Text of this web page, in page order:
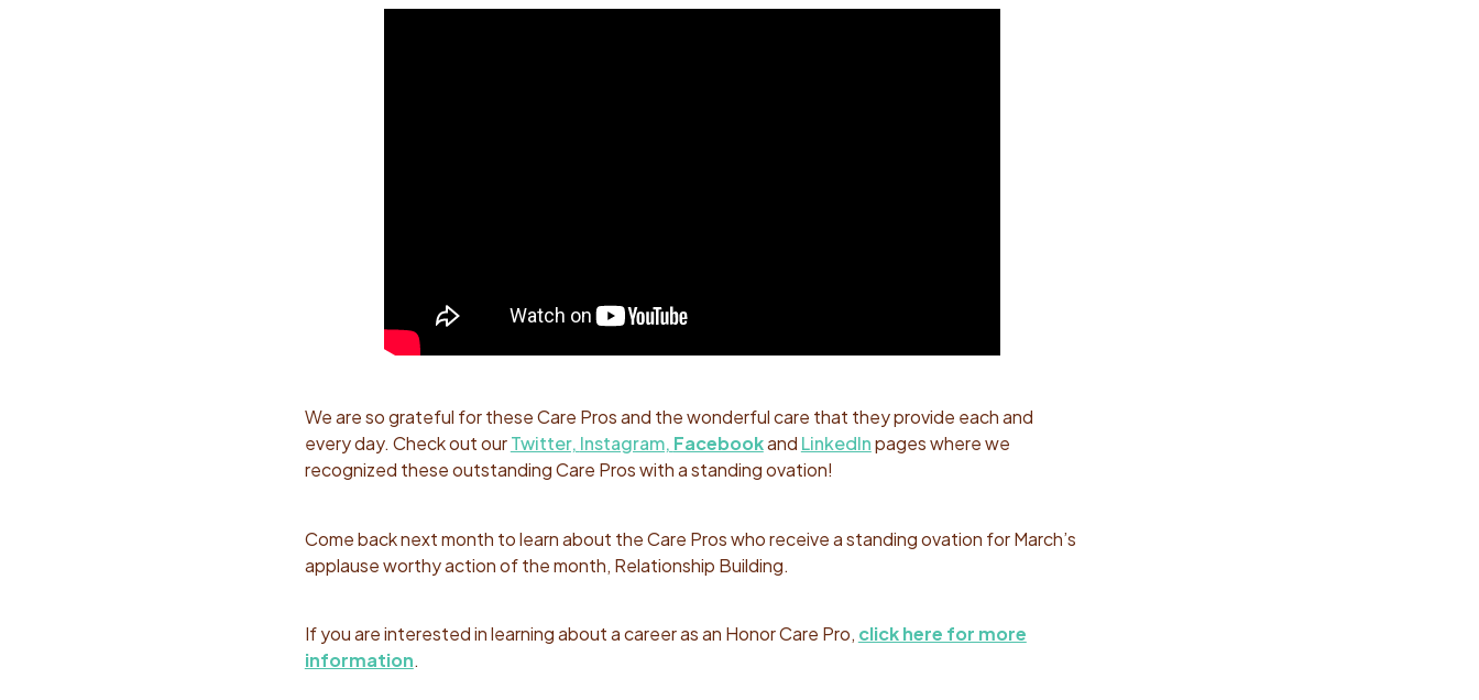
We are so grateful for these Care Pros and the wonderful care that they provide each and
every day. Check out ourTwitter, Instagram, Facebookand LinkedInpages where we
recognized these outstanding Care Pros with a standing ovation!
Come back next month to learn about the Care Pros who receive a standing ovation for March’s
applause worthy action of the month, Relationship Building.
If you are interested in learning about a career as an Honor Care Pro, click here for more
information.